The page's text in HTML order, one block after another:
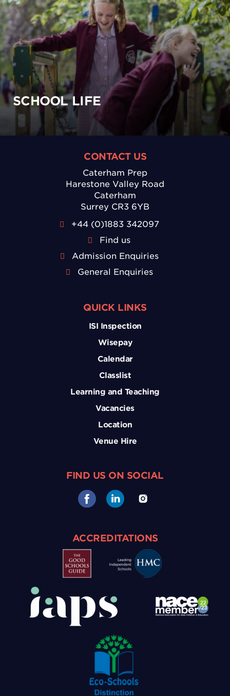
SCHOOL LIFE
CONTACT US
Caterham Prep
Harestone Valley Road
Caterham
Surrey CR3 6YB
+44 (0)1883 342097
Find us
Admission Enquiries
General Enquiries
QUICK LINKS
ISI Inspection
Wisepay
Calendar
Classlist
Learning and Teaching
Vacancies
Location
Venue Hire
FIND US ON SOCIAL
ACCREDITATIONS